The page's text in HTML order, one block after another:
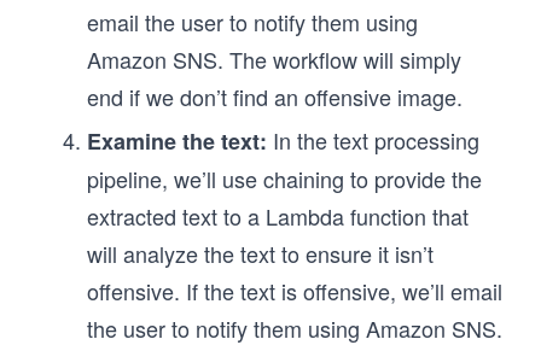
email the user to notify them using
Amazon SNS. The workflow will simply
end if we don’t find an offensive image.
Examine the text: In the text processing
pipeline, we’ll use chaining to provide the
extracted text to a Lambda function that
will analyze the text to ensure it isn’t
offensive. If the text is offensive, we’ll email
the user to notify them using Amazon SNS.